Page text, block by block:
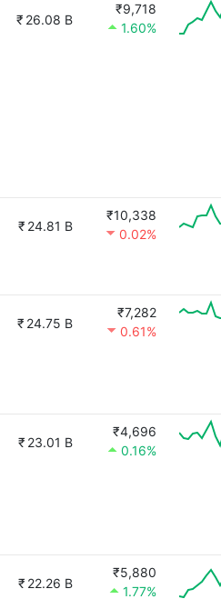
₹ 26.08 B
₹9,718
1.60%
₹ 24.81 B
₹10,338
0.02%
₹ 24.75 B
₹7,282
0.61%
₹ 23.01 B
₹4,696
0.16%
₹ 22.26 B
₹5,880
1.77%